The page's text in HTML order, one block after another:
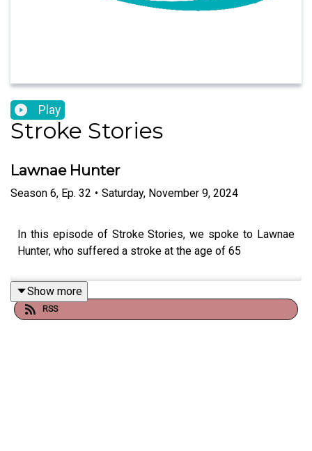
Play
Stroke Stories
Lawnae Hunter
Season 6, Ep. 32 • Saturday, November 9, 2024
In this episode of Stroke Stories, we spoke to Lawnae
Hunter, who suffered a stroke at the age of 65
Show more
RSS